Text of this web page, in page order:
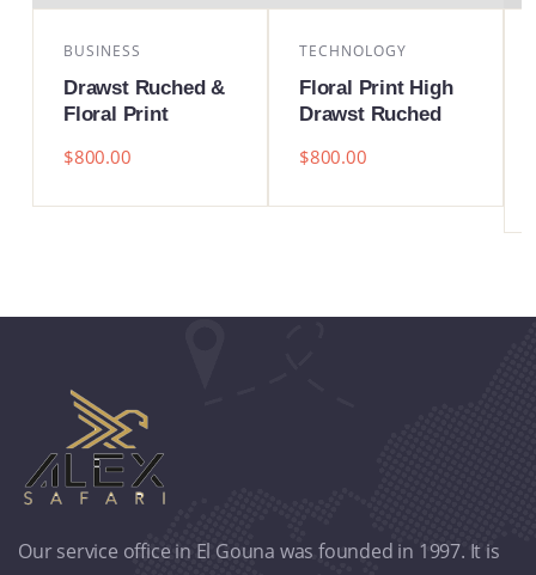
BUSINESS
Drawst Ruched &
Floral Print
$800.00
TECHNOLOGY
Floral Print High
Drawst Ruched
$800.00
Our service office in El Gouna was founded in 1997. It is